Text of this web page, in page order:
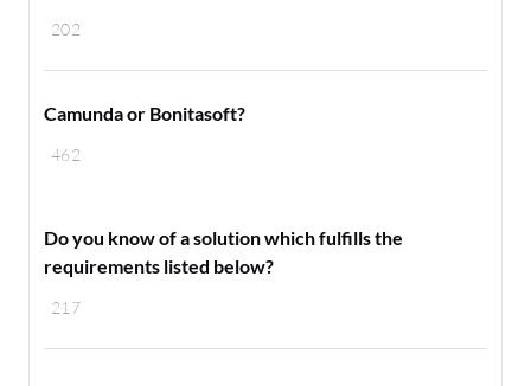
202
462
Camunda or Bonitasoft?
217
Do you know of a solution which fulfills the
requirements listed below?